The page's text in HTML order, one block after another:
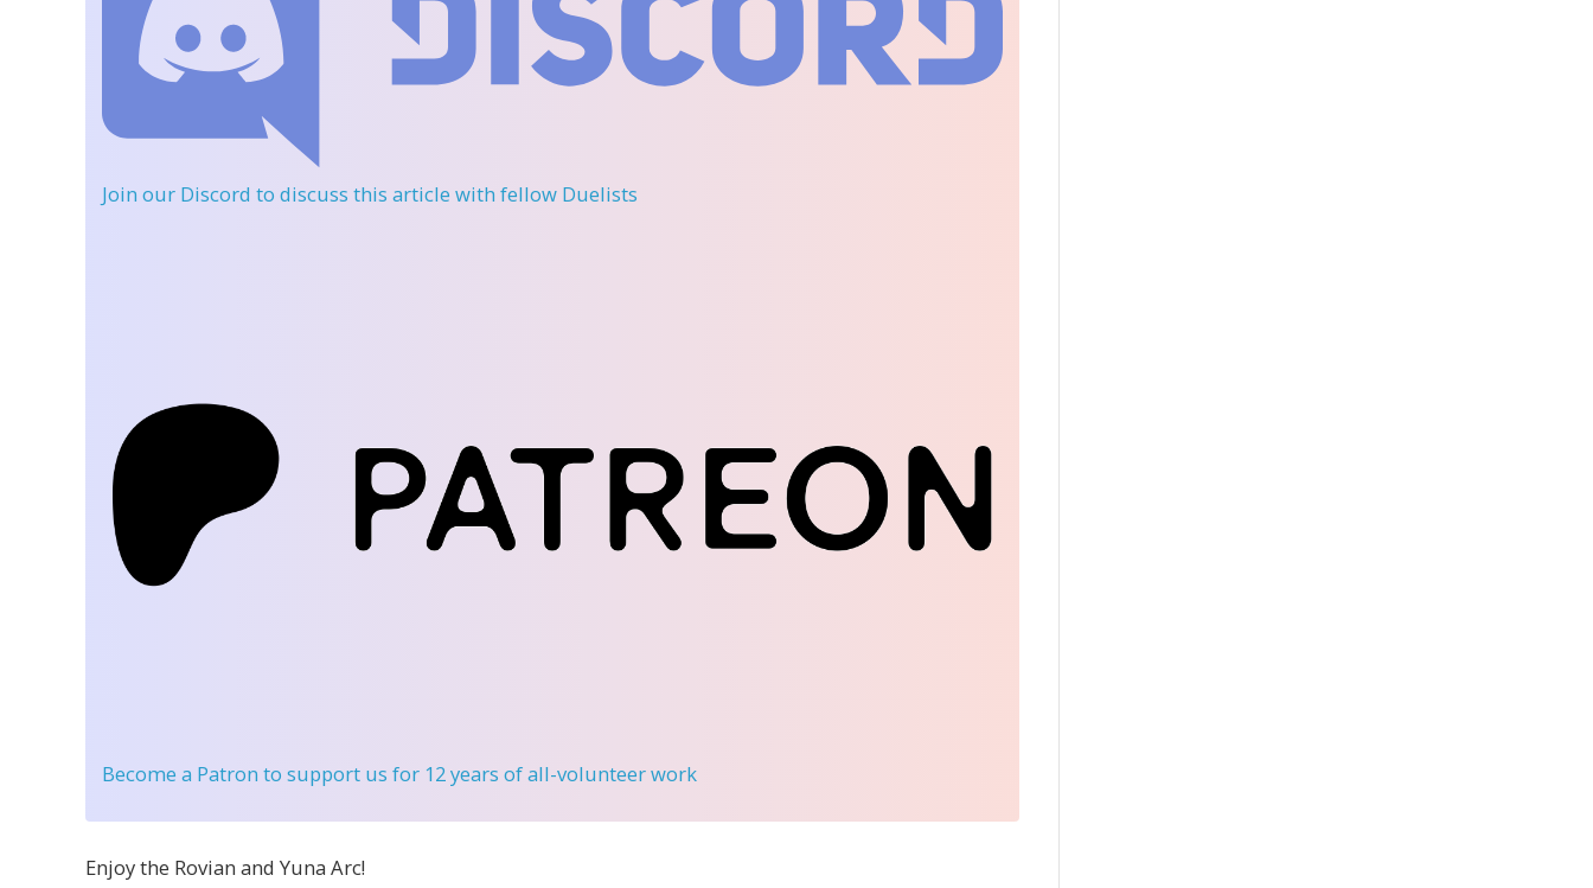
Join our Discord to discuss this article with fellow Duelists
Become a Patron to support us for 12 years of all-volunteer work
Enjoy the Rovian and Yuna Arc!